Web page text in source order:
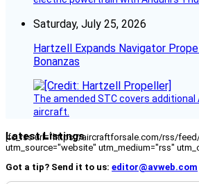
Saturday, July 25, 2026
Hartzell Expands Navigator
Bonanzas
The amended STC covers additional
aircraft.
Latest Listings
[fc_rss url="https://aircraftforsale.com/rss/
utm_source="website" utm_medium="rss"
Got a tip? Send it to us: editor@avweb.com